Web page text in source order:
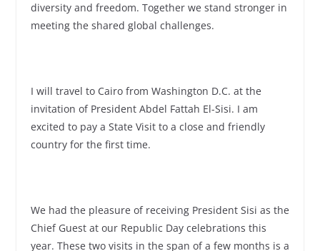
diversity and freedom. Together we stand stronger in
meeting the shared global challenges.
I will travel to Cairo from Washington D.C. at the
invitation of President Abdel Fattah El-Sisi. I am
excited to pay a State Visit to a close and friendly
country for the first time.
We had the pleasure of receiving President Sisi as the
Chief Guest at our Republic Day celebrations this
year. These two visits in the span of a few months is a